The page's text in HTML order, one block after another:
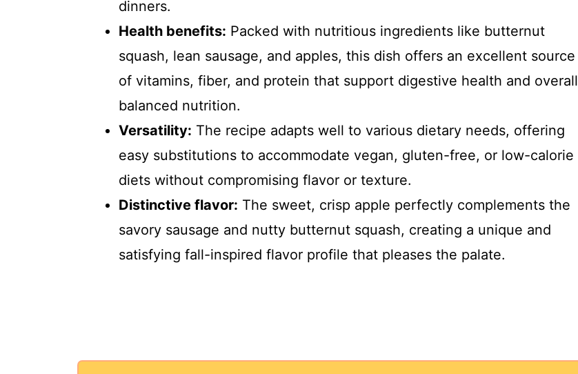
dinners.
Health benefits: Packed with nutritious ingredients like butternut
squash, lean sausage, and apples, this dish offers an excellent source
of vitamins, fiber, and protein that support digestive health and overall
balanced nutrition.
Versatility: The recipe adapts well to various dietary needs, offering
easy substitutions to accommodate vegan, gluten-free, or low-calorie
diets without compromising flavor or texture.
Distinctive flavor: The sweet, crisp apple perfectly complements the
savory sausage and nutty butternut squash, creating a unique and
satisfying fall-inspired flavor profile that pleases the palate.